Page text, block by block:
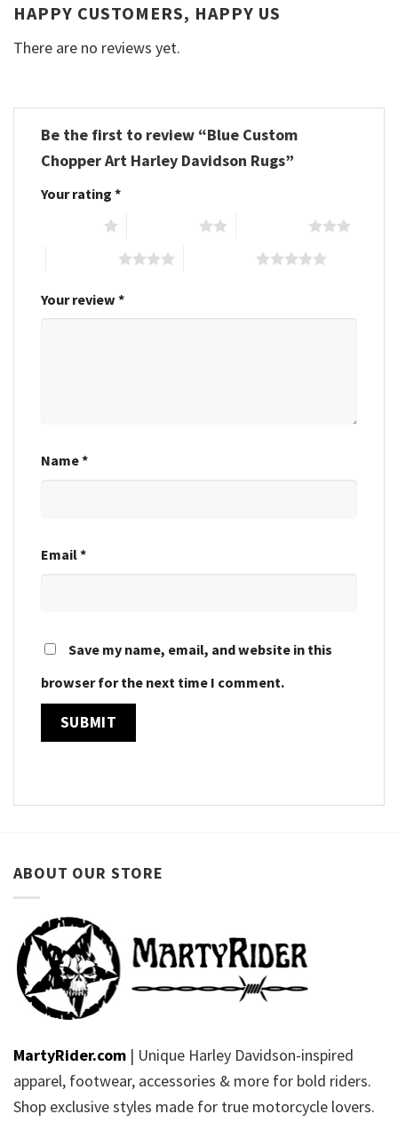
HAPPY CUSTOMERS, HAPPY US
There are no reviews yet.
Be the first to review “Blue Custom
Chopper Art Harley Davidson Rugs”
Your rating *
Your review *
Name*
Email*
Save my name, email, and website in this
browser for the next time I comment.
ABOUT OUR STORE
MartyRider.com | Unique Harley Davidson-inspired
apparel, footwear, accessories & more for bold riders.
Shop exclusive styles made for true motorcycle lovers.